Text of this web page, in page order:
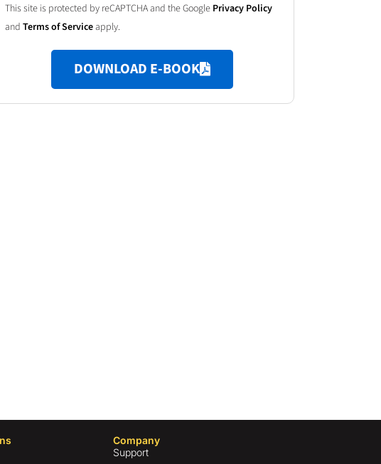
This site is protected by reCAPTCHA and the Google Privacy Policy
and Terms of Serviceapply.
DOWNLOAD E-BOOK
Company
Support